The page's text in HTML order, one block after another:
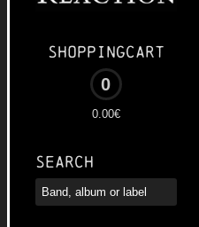
Shoppingcart
0
0.00€
Search